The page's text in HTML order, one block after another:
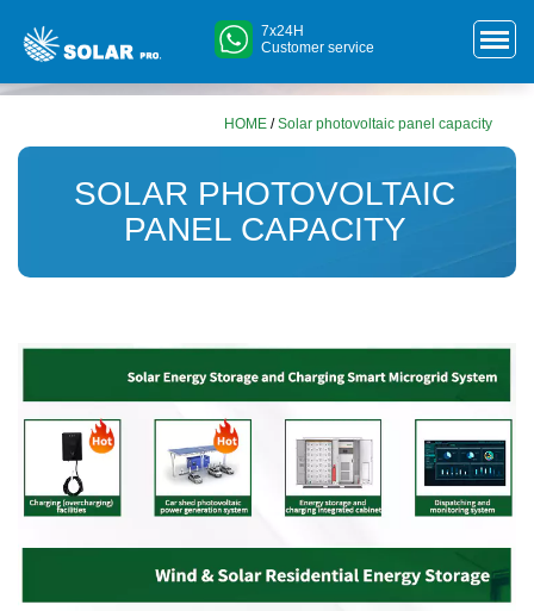
7x24H
Customer service
HOME /Solar photovoltaic panel capacity
SOLAR PHOTOVOLTAIC
PANEL CAPACITY